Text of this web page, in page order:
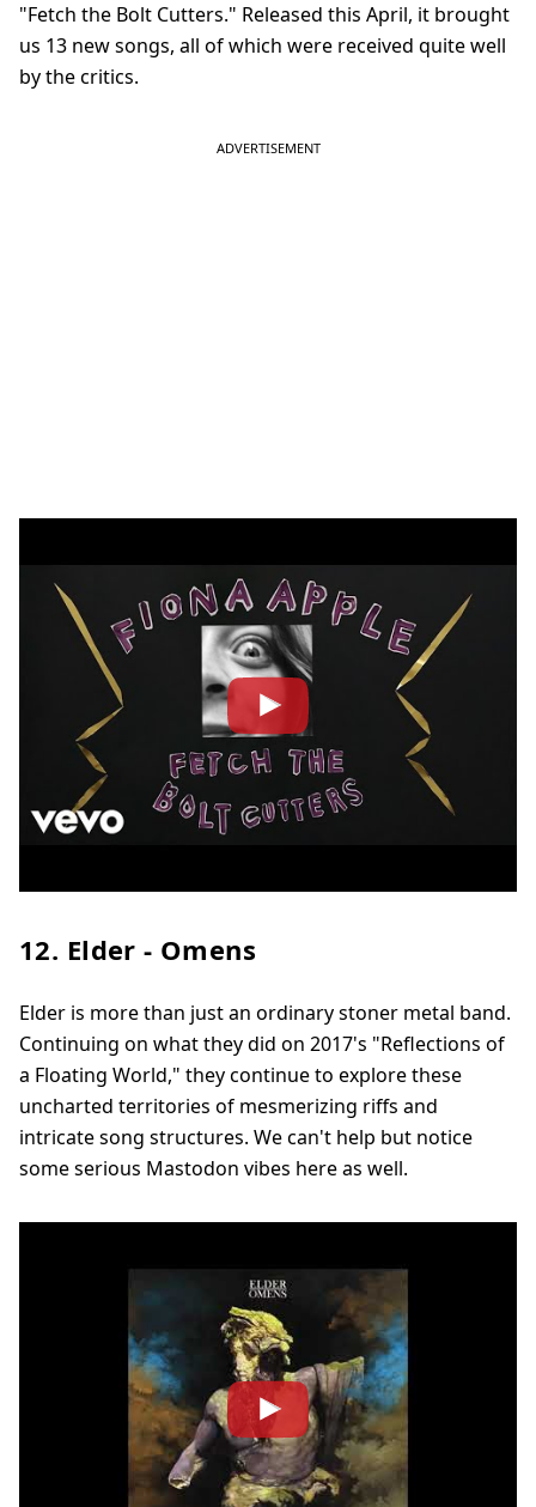
"Fetch the Bolt Cutters." Released this April, it brought
us 13 new songs, all of which were received quite well
by the critics.
12. Elder - Omens
Elder is more than just an ordinary stoner metal band.
Continuing on what they did on 2017's "Reflections of
a Floating World," they continue to explore these
uncharted territories of mesmerizing riffs and
intricate song structures. We can't help but notice
some serious Mastodon vibes here as well.